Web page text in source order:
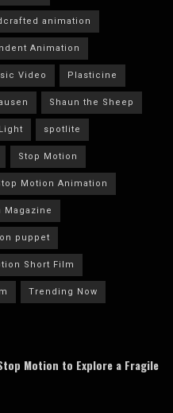
animation
Animation
Video Plasticine
Shaun the Sheep
spotlite
Stop Motion
Motion Animation
Magazine
puppet
Short Film
Trending Now
Motion to Explore a Fragile